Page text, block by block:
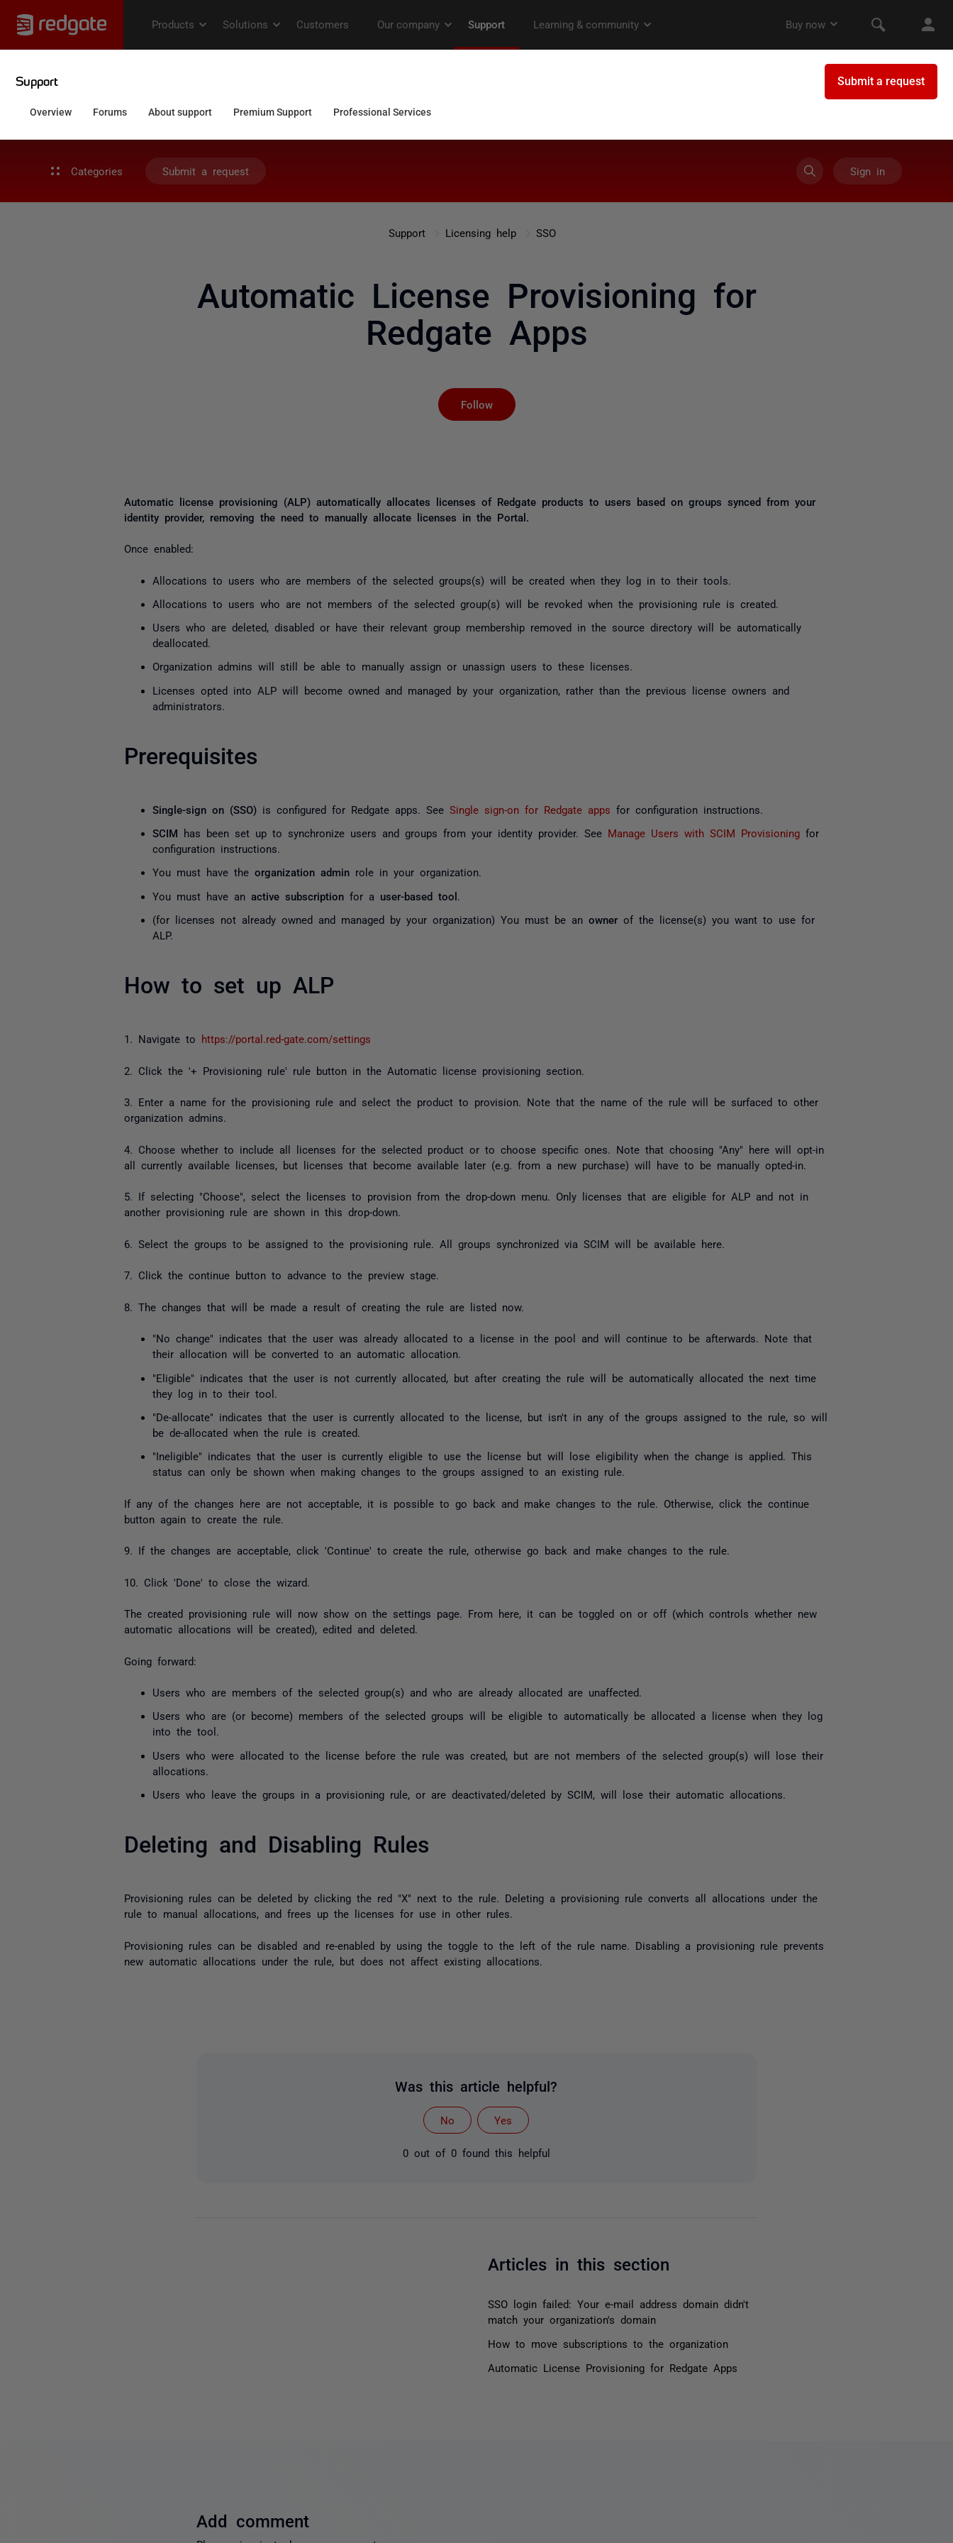
Categories Submit a request Sign in
Support Licensing help SSO
Automatic License Provisioning for
Redgate Apps
Follow
Automatic license provisioning (ALP) automatically allocates licenses of Redgate products to users based on groups synced from your
identity provider, removing the need to manually allocate licenses in the Portal.
Once enabled:
Allocations to users who are members of the selected groups(s) will be created when they log in to their tools.
Allocations to users who are not members of the selected group(s) will be revoked when the provisioning rule is created.
Users who are deleted, disabled or have their relevant group membership removed in the source directory will be automatically
deallocated.
Organization admins will still be able to manually assign or unassign users to these licenses.
Licenses opted into ALP will become owned and managed by your organization, rather than the previous license owners and
administrators.
Prerequisites
Single-sign on (SSO)is configured for Redgate apps. See Single sign-on for Redgate apps for configuration instructions.
SCIM has been set up to synchronize users and groups from your identity provider. See Manage Users with SCIM Provisioningfor
configuration instructions.
You must have the organization adminrole in your organization.
You must have an active subscriptionfor a user-based tool
(for licenses not already owned and managed by your organization) You must be an ownerof the license(s) you want to use for
ALP.
How to set up ALP
1. Navigate to https://portal.red-gate.com/settings
2. Click the '+ Provisioning rule' rule button in the Automatic license provisioning section.
3. Enter a name for the provisioning rule and select the product to provision. Note that the name of the rule will be surfaced to other
organization admins.
4. Choose whether to include all licenses for the selected product or to choose specific ones. Note that choosing "Any" here will opt-in
all currently available licenses, but licenses that become available later (e.g. from a new purchase) will have to be manually opted-in.
5. If selecting "Choose", select the licenses to provision from the drop-down menu. Only licenses that are eligible for ALP and not in
another provisioning rule are shown in this drop-down.
6. Select the groups to be assigned to the provisioning rule. All groups synchronized via SCIM will be available here.
7. Click the continue button to advance to the preview stage.
8. The changes that will be made a result of creating the rule are listed now.
"No change" indicates that the user was already allocated to a license in the pool and will continue to be afterwards. Note that
their allocation will be converted to an automatic allocation.
"Eligible" indicates that the user is not currently allocated, but after creating the rule will be automatically allocated the next time
they log in to their tool.
"De-allocate" indicates that the user is currently allocated to the license, but isn't in any of the groups assigned to the rule, so will
be de-allocated when the rule is created.
"Ineligible" indicates that the user is currently eligible to use the license but will lose eligibility when the change is applied. This
status can only be shown when making changes to the groups assigned to an existing rule.
If any of the changes here are not acceptable, it is possible to go back and make changes to the rule. Otherwise, click the continue
button again to create the rule.
9. If the changes are acceptable, click 'Continue' to create the rule, otherwise go back and make changes to the rule.
10. Click 'Done' to close the wizard.
The created provisioning rule will now show on the settings page. From here, it can be toggled on or off (which controls whether new
automatic allocations will be created), edited and deleted.
Going forward:
Users who are members of the selected group(s) and who are already allocated are unaffected.
Users who are (or become) members of the selected groups will be eligible to automatically be allocated a license when they log
into the tool.
Users who were allocated to the license before the rule was created, but are not members of the selected group(s) will lose their
allocations.
Users who leave the groups in a provisioning rule, or are deactivated/deleted by SCIM, will lose their automatic allocations.
Deleting and Disabling Rules
Provisioning rules can be deleted by clicking the red "X" next to the rule. Deleting a provisioning rule converts all allocations under the
rule to manual allocations, and frees up the licenses for use in other rules.
Provisioning rules can be disabled and re-enabled by using the toggle to the left of the rule name. Disabling a provisioning rule prevents
new automatic allocations under the rule, but does not affect existing allocations.
Was this article helpful?
No Yes
0 out of 0 found this helpful
Articles in this section
SSO login failed: Your e-mail address domain didn't
match your organization's domain
How to move subscriptions to the organization
Automatic License Provisioning for Redgate Apps
Add comment